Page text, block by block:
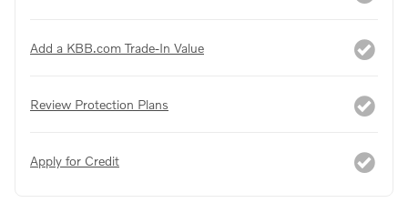
Add a KBB.com Trade-In Value
Review Protection Plans
Apply for Credit